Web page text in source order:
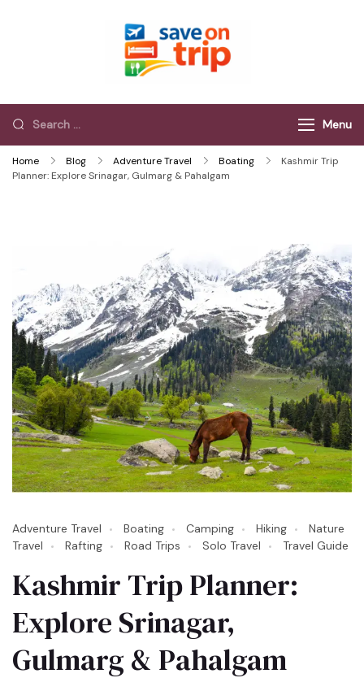
Menu
Home Blog Adventure Travel Boating
Kashmir Trip
Planner: Explore Srinagar, Gulmarg & Pahalgam
Adventure Travel Boating Camping Hiking
Nature
Travel
Rafting Road Trips Solo Travel Travel Guide
Kashmir Trip Planner:
Explore Srinagar,
Gulmarg & Pahalgam